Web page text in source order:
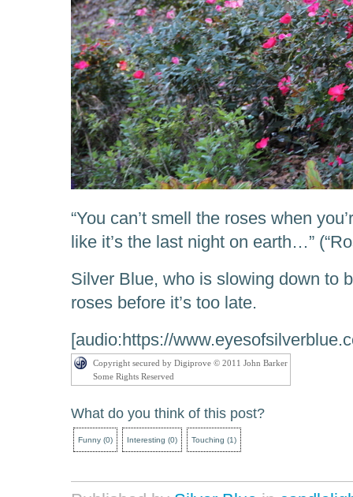
“You can’t smell the roses when
like it’s the last night on earth…”
Silver Blue, who is slowing down to
roses before it’s too late.
[audio:https://
Copyright secured by Digiprove © 2011 John Barker
Some Rights Reserved
What do you think of this post?
Funny (0) Interesting (0) Touching (1)